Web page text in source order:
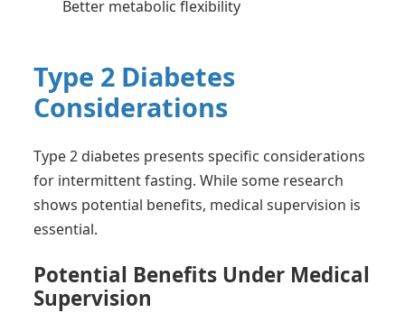
Better metabolic flexibility
Type 2 Diabetes
Considerations
Type 2 diabetes presents specific considerations
for intermittent fasting. While some research
shows potential benefits, medical supervision is
essential.
Potential Benefits Under Medical
Supervision